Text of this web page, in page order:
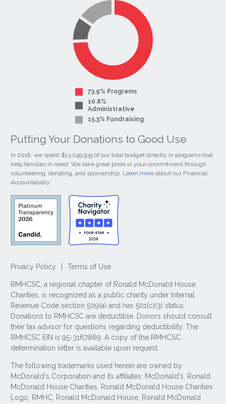
73.9% Programs
10.8%
Administrative
15.3% Fundraising
Putting Your Donations to Good Use
In 2018, we spent $13,049,935 of our total budget directly in programs that
help families in need. We take great pride in your commitment through
volunteering, donating, and sponsorship. Learn more about our Financial
Accountability.
Privacy Policy Terms of Use
RMHCSC, a regional chapter of Ronald McDonald House
Charities, is recognized as a public charity under Internal
Revenue Code section 509(a) and has 501(c)(3) status.
Donations to RMHCSC are deductible. Donors should consult
their tax advisor for questions regarding deductibility. The
RMHCSC EIN is 95-3167869. A copy of the RMHCSC
determination letter is available upon request.
The following trademarks used herein are owned by
McDonald's Corporation and its affiliates; McDonald's, Ronald
McDonald House Charities, Ronald McDonald House Charities
Logo, RMHC, Ronald McDonald House, Ronald McDonald